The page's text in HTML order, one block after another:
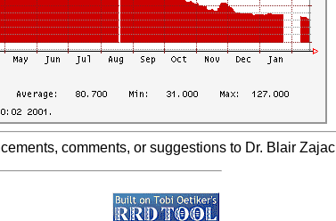
comments, or suggestions to Dr. Blair Zajac